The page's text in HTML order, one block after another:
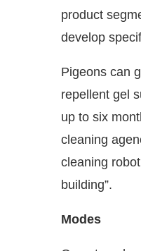
product
develop
Pigeons can
repellent gel
up to six
cleaning
cleaning
building”.
Modes